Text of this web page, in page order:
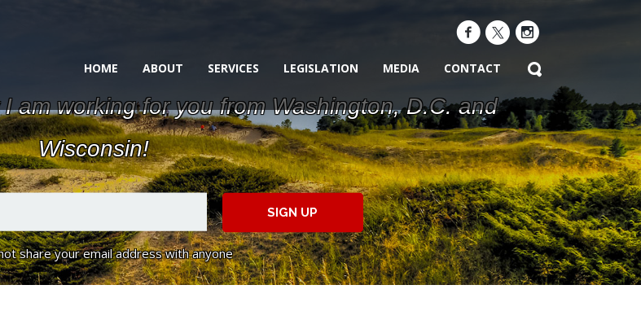
HOME ABOUT SERVICES LEGISLATION MEDIA CONTACT
am working for you from Washington, D.C. and
Wisconsin!
SIGN UP
share your email address with anyone